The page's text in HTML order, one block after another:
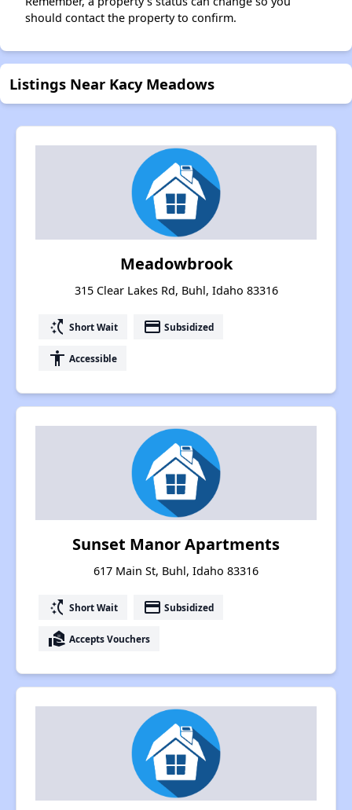
should contact the property to confirm.
Listings Near Kacy Meadows
Meadowbrook
315 Clear Lakes Rd, Buhl, Idaho 83316
switch_access_shortcut Short Wait payment Subsidized
accessibility Accessible
Sunset Manor Apartments
617 Main St, Buhl, Idaho 83316
switch_access_shortcut Short Wait payment Subsidized
real_estate_agent Accepts Vouchers